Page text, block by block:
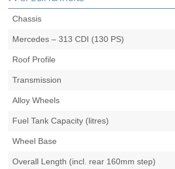
Chassis
Mercedes – 313 CDI (130 PS)
Roof Profile
Transmission
Alloy Wheels
Fuel Tank Capacity (litres)
Wheel Base
Overall Length (incl. rear 160mm step)